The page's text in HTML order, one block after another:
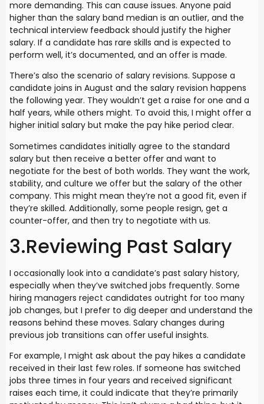
more demanding. This can cause issues. Anyone paid
higher than the salary band median is an outlier, and the
technical interview feedback should justify the higher
salary. If a candidate has rare skills and is expected to
perform well, it’s documented, and an offer is made.
There’s also the scenario of salary revisions. Suppose a
candidate joins in August and the salary revision happens
the following year. They wouldn’t get a raise for one and a
half years, while others might. To avoid this, I might offer a
higher initial salary but make the pay hike period clear.
Sometimes candidates initially agree to the standard
salary but then receive a better offer and want to
negotiate for the best of both worlds. They want the work,
stability, and culture we offer but the salary of the other
company. This might mean they’re not a good fit, even if
they’re skilled. Additionally, some people resign, get a
counter-offer, and then try to negotiate with us.
3.Reviewing Past Salary
I occasionally look into a candidate’s past salary history,
especially when they’ve switched jobs frequently. Some
hiring managers reject candidates outright for too many
job changes, but I prefer to dig deeper and understand the
reasons behind these moves. Salary changes during
previous job transitions can offer useful insights.
For example, I might ask about the pay hikes a candidate
received in their last few roles. If someone has switched
jobs three times in four years and received significant
raises each time, it could indicate that they’re primarily